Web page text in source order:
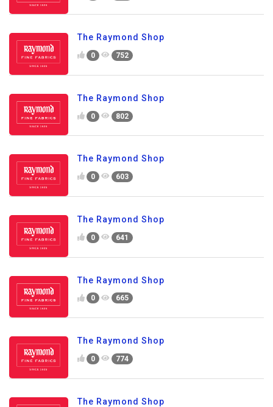
The Raymond Shop
0 752
The Raymond Shop
0 802
The Raymond Shop
0 603
The Raymond Shop
0 641
The Raymond Shop
0 665
The Raymond Shop
0 774
The Raymond Shop